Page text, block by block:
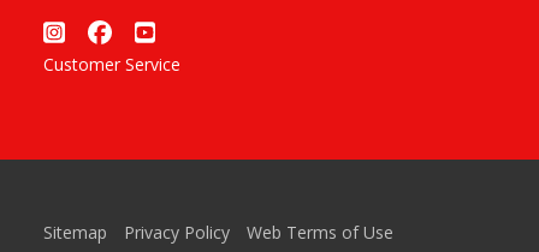
Customer Service
Sitemap Privacy Policy Web Terms of Use